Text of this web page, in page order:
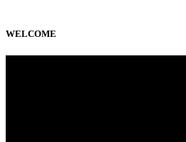
WELCOME